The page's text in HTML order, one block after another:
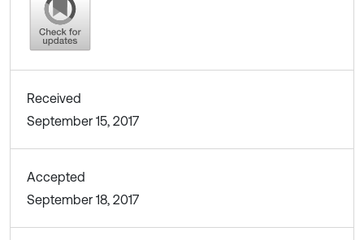
Received
September 15, 2017
Accepted
September 18, 2017